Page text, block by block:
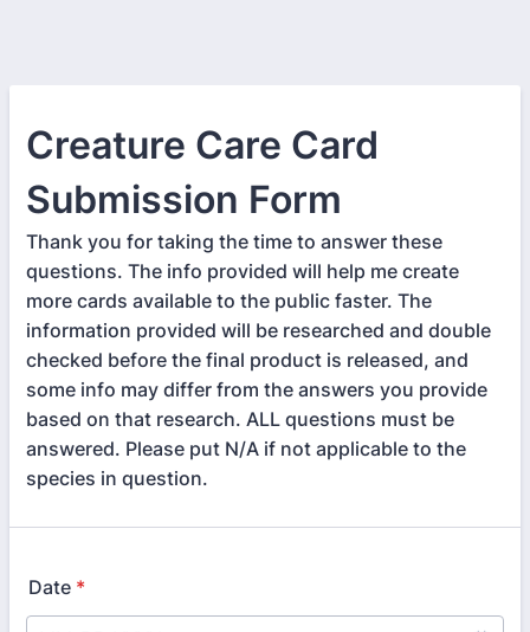
Creature Care Card
Submission Form
Thank you for taking the time to answer these
questions. The info provided will help me create
more cards available to the public faster. The
information provided will be researched and double
checked before the final product is released, and
some info may differ from the answers you provide
based on that research. ALL questions must be
answered. Please put N/A if not applicable to the
species in question.
Date *